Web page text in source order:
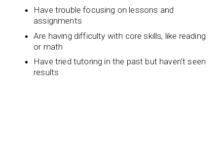
Have trouble focusing on lessons and
assignments
Are having difficulty with core skills, like reading
or math
Have tried tutoring in the past but haven’t seen
results